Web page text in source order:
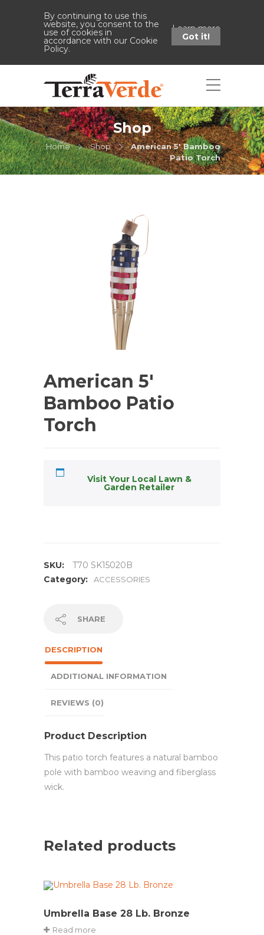
By continuing to use this
website, you consent to the
use of cookies in
accordance with our Cookie
Policy.
Learn more
Got it!
Shop
Home Shop
American 5' Bamboo
Patio Torch
American 5′
Bamboo Patio
Torch
Visit Your Local Lawn &
Garden Retailer
SKU:
T70 SK15020B
Category:
ACCESSORIES
SHARE
DESCRIPTION
ADDITIONAL INFORMATION
REVIEWS (0)
Product Description
This patio torch features a natural bamboo
pole with bamboo weaving and fiberglass
wick.
Related products
Umbrella Base 28 Lb. Bronze
Read more